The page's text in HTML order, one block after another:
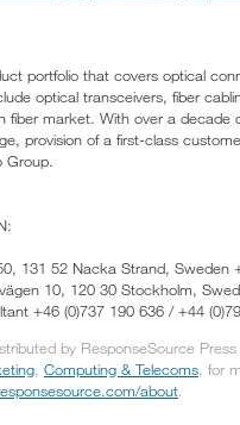
portfolio that covers optical
optical transceivers, fiber
fiber market. With over a
provision of a first-class
Group.
131 52 Nacka Strand, Sweden
10, 120 30 Stockholm,
+46 (0)737 190 636 / +44
by ResponseSource
, Computing & Telecoms, for
about.